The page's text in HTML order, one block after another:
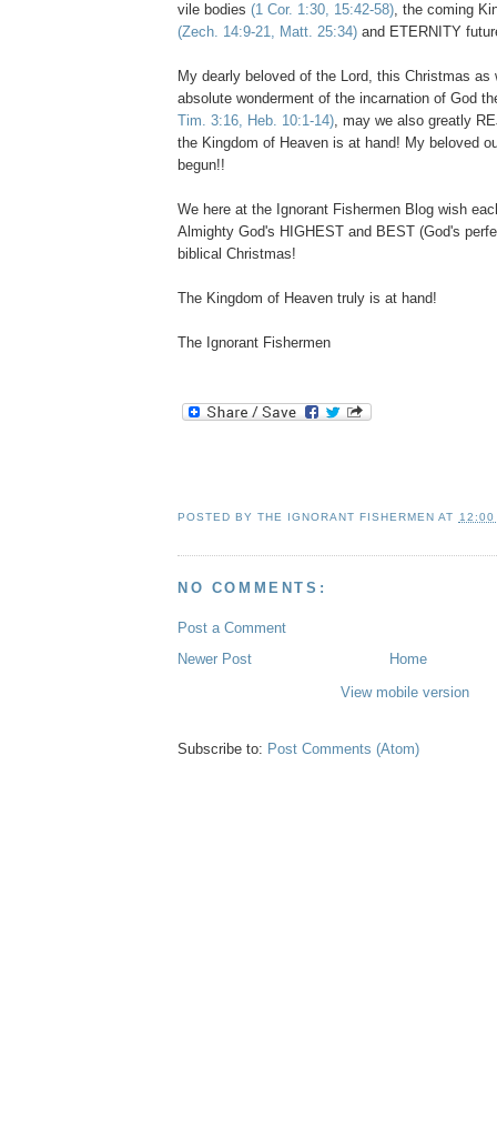
vile bodies (1 Cor. 1:30, 15:42-58), the coming
(Zech. 14:9-21, Matt. 25:34) and ETERNITY
My dearly beloved of the Lord, this Christmas as
absolute wonderment of the incarnation of God
Tim. 3:16, Heb. 10:1-14), may we also greatly
the Kingdom of Heaven is at hand! My beloved
begun!!
We here at the Ignorant Fishermen Blog wish
Almighty God's HIGHEST and BEST (God's
biblical Christmas!
The Kingdom of Heaven truly is at hand!
The Ignorant Fishermen
POSTED BYTHE IGNORANT FISHERMEN AT 12:00
NO COMMENTS:
Post a Comment
Newer Post
Home
View mobile version
Subscribe to: Post Comments (Atom)